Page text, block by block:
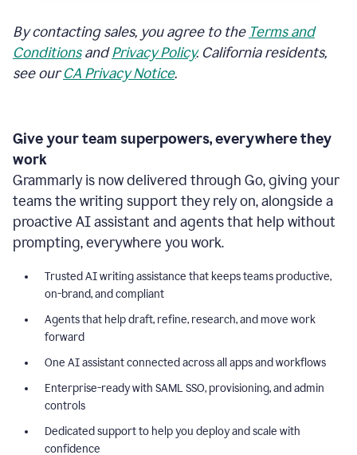
By contacting sales, you agree to the Terms and
ConditionsandPrivacy Policy. California residents,
see ourCA Privacy Notice.
Give your team superpowers, everywhere they
work
Grammarly is now delivered through Go, giving your
teams the writing support they rely on, alongside a
proactive AI assistant and agents that help without
prompting, everywhere you work.
Trusted AI writing assistance that keeps teams productive,
on-brand, and compliant
Agents that help draft, refine, research, and move work
forward
One AI assistant connected across all apps and workflows
Enterprise-ready with SAML SSO, provisioning, and admin
controls
Dedicated support to help you deploy and scale with
confidence